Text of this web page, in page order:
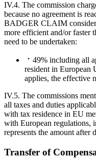
IV.4. The commission
because no agreement is
BADGER CLAIM
more efficient and/or faster
need to be undertaken:
49% including all
resident in European
applies, the effective
IV.5. The commissions
all taxes and duties
with tax residence in EU
with European regulations,
represents the amount after
Transfer of